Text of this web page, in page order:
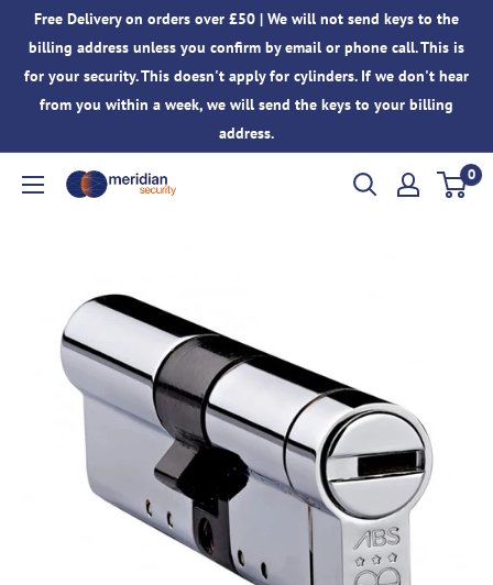
content
Free Delivery on orders over £50 | We will not send keys to the
billing address unless you confirm by email or phone call. This is
for your security. This doesn't apply for cylinders. If we don't hear
from you within a week, we will send the keys to your billing
address.
Meridian
0